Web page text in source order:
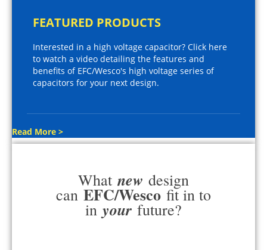
FEATURED PRODUCTS
Interested in a high voltage capacitor? Click here
to watch a video detailing the features and
benefits of EFC/Wesco's high voltage series of
capacitors for your next design.
Read More >
What new design
can EFC/Wesco fit in to
in your future?